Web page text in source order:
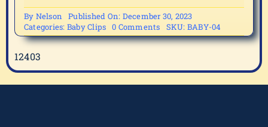
By Nelson
Published On: December 30, 2023
Categories: Baby Clips 0 Commentson
BABY-
04
SKU: BABY-04
12403